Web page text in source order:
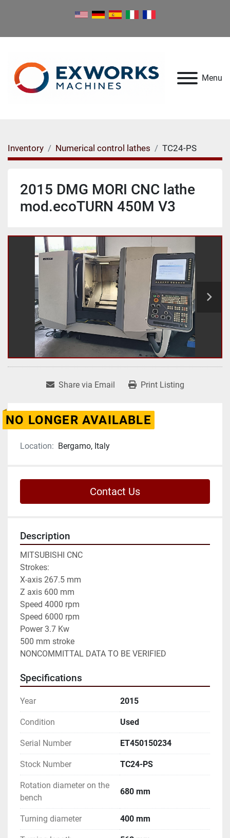
Menu
Inventory Numerical control lathes TC24-PS
2015 DMG MORI CNC lathe
mod.ecoTURN 450M V3
Share via Email Print Listing
NO LONGER AVAILABLE
Location: Bergamo, Italy
Contact Us
Description
MITSUBISHI CNC
Strokes:
X-axis 267.5 mm
Z axis 600 mm
Speed 4000 rpm
Speed 6000 rpm
Power 3.7 Kw
500 mm stroke
NONCOMMITTAL DATA TO BE VERIFIED
Specifications
Year 2015
Condition Used
Serial Number ET450150234
Stock Number TC24-PS
Rotation diameter on the
bench
680 mm
Turning diameter 400 mm